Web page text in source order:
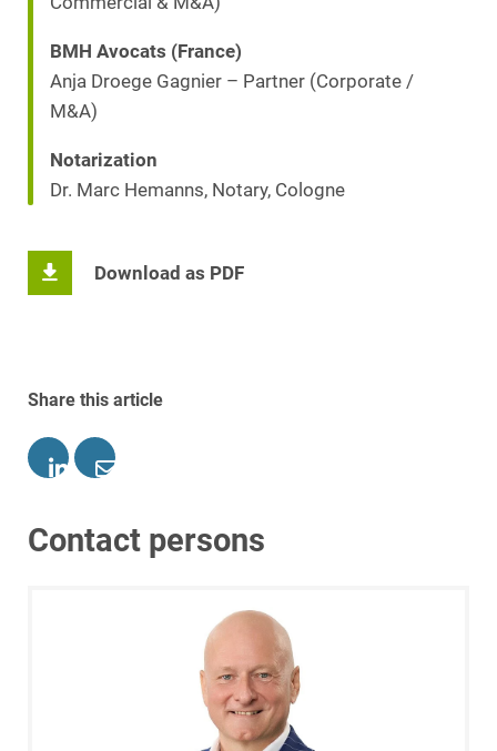
BMH Avocats (France)
Anja Droege Gagnier – Partner (Corporate /
M&A)
Notarization
Dr. Marc Hemanns, Notary, Cologne
Download as PDF
Share this article
Contact persons